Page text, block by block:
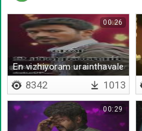
En vizhiyoram urainthavale
00:26
8342 1013
00:29